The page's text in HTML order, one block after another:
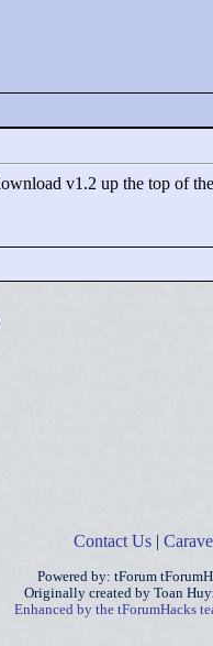
v1.2 up the top of
Contact Us |
Powered by: tForum
Originally created by Toan
Enhanced by the tForumHacks